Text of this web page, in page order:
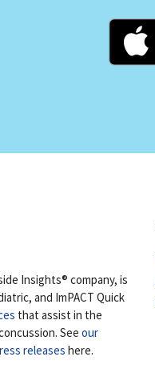
Insights® company, is
and ImPACT Quick
that assist in the
See our
releases here.